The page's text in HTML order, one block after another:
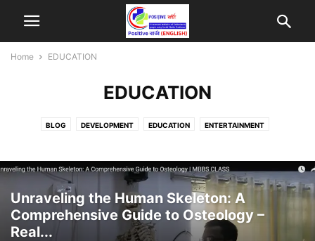
Home EDUCATION
EDUCATION
BLOG DEVELOPMENT EDUCATION ENTERTAINMENT
Unraveling the Human Skeleton: A
Comprehensive Guide to Osteology –
Real...